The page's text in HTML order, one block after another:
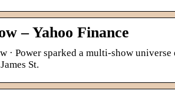
– Yahoo Finance
· Power sparked a multi-show
St.